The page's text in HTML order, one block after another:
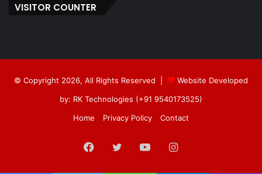
VISITOR COUNTER
© Copyright 2026, All Rights Reserved |
Website Developed
by: RK Technologies (+91 9540173525)
Home
Privacy Policy Contact
Facebook
TwitterYouTubeInstagram